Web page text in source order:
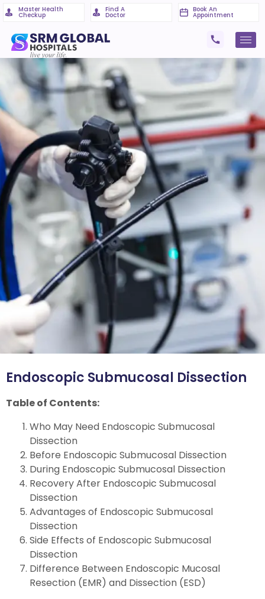
Master Health
Checkup
Find A
Doctor
Book An
Appointment
Endoscopic Submucosal Dissection
Table of Contents:
Who May Need Endoscopic Submucosal
Dissection
Before Endoscopic Submucosal Dissection
During Endoscopic Submucosal Dissection
Recovery After Endoscopic Submucosal
Dissection
Advantages of Endoscopic Submucosal
Dissection
Side Effects of Endoscopic Submucosal
Dissection
Difference Between Endoscopic Mucosal
Resection (EMR) and Dissection (ESD)